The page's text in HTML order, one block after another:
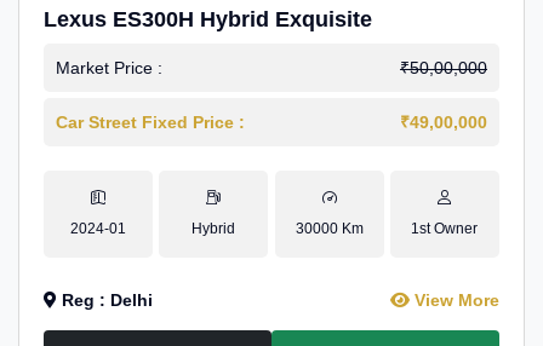
Lexus ES300H Hybrid Exquisite
Market Price : ₹50,00,000
Car Street Fixed Price : ₹49,00,000
2024-01 Hybrid 30000 Km 1st Owner
Reg : Delhi View More